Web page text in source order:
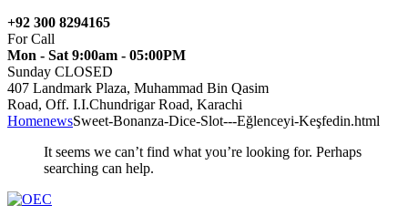
+92 300 8294165
For Call
Mon - Sat 9:00am - 05:00PM
Sunday CLOSED
407 Landmark Plaza, Muhammad Bin Qasim
Road, Off. I.I.Chundrigar Road, Karachi
HomenewsSweet-Bonanza-Dice-Slot---Eğlenceyi-Keşfedin.html
It seems we can’t find what you’re looking for. Perhaps
searching can help.